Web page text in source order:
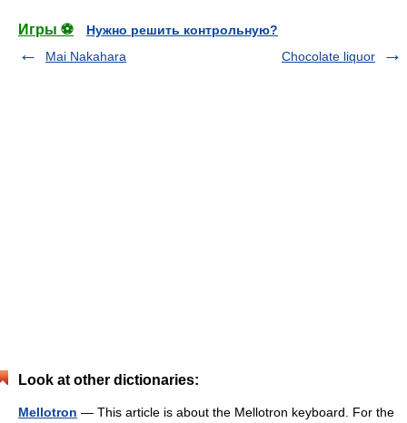
Игры ⚽
Нужно решить контрольную?
Mai Nakahara
Chocolate liquor
Look at other dictionaries:
Mellotron — This article is about the Mellotron keyboard. For the